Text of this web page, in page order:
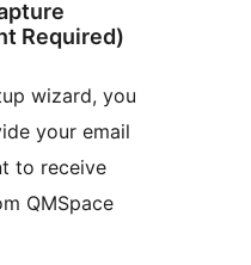
Required)
wizard, you
your email
to receive
QMSpace